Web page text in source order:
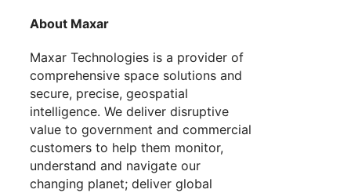
About Maxar
Maxar Technologies is a provider of
comprehensive space solutions and
secure, precise, geospatial
intelligence. We deliver disruptive
value to government and commercial
customers to help them monitor,
understand and navigate our
changing planet; deliver global